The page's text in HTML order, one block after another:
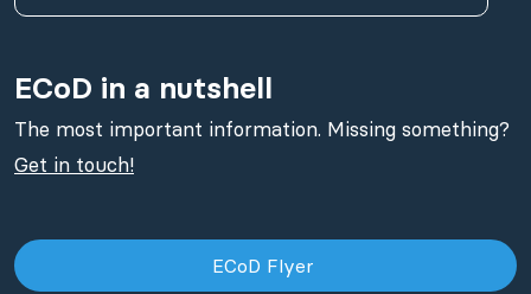
ECoD in a nutshell
The most important information. Missing something?
Get in touch!
ECoD Flyer